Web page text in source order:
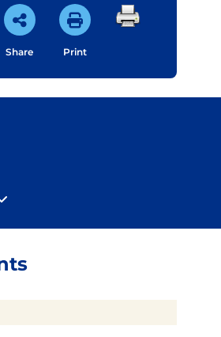
Share Print